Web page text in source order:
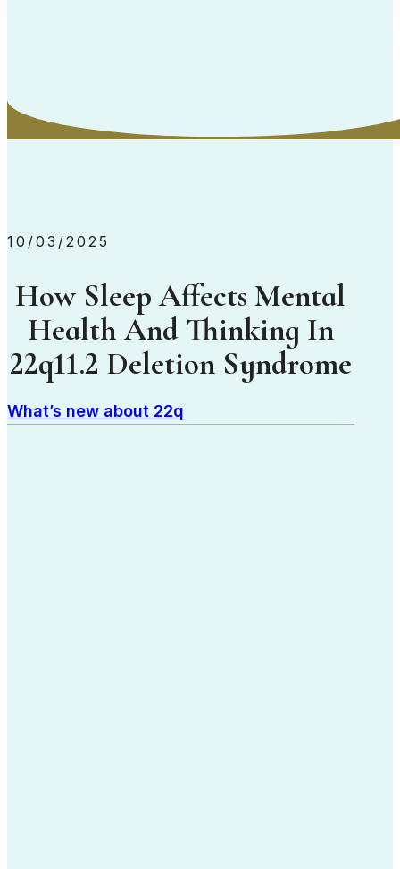
10/03/2025
How Sleep Affects Mental
Health And Thinking In
22q11.2 Deletion Syndrome
What’s new about 22q